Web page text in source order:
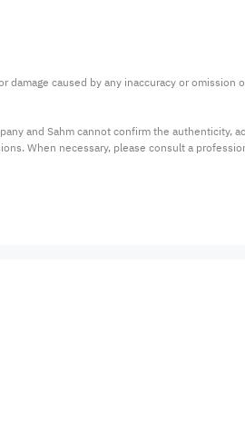
caused by any inaccuracy or omission
and Sahm cannot confirm the authenticity,
When necessary, please consult a